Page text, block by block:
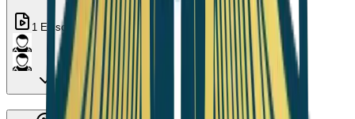
1 Episode